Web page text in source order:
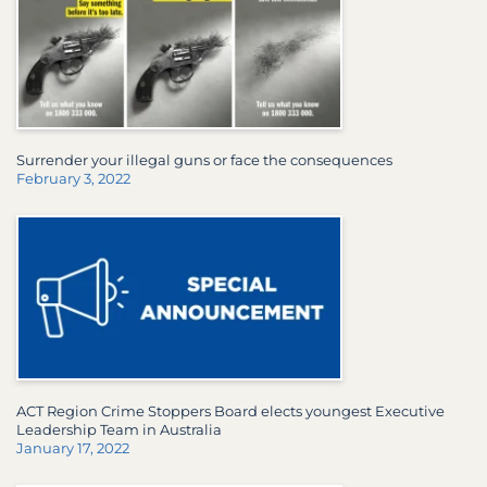
Surrender your illegal guns or face the consequences
February 3, 2022
ACT Region Crime Stoppers Board elects youngest Executive
Leadership Team in Australia
January 17, 2022